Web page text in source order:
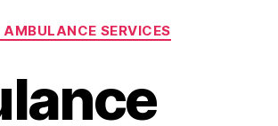
AMBULANCE SERVICES